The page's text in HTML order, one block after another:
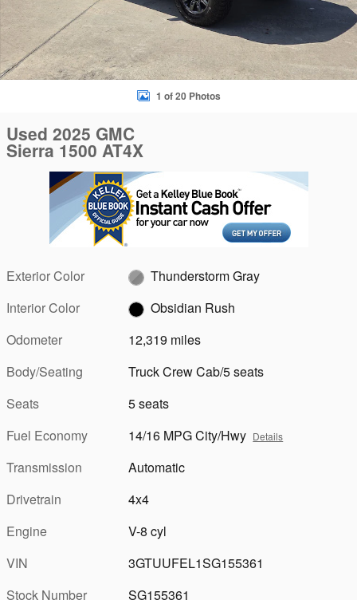
1 of 20 Photos
Used 2025 GMC
Sierra 1500 AT4X
Exterior Color
Thunderstorm Gray
Interior Color
Obsidian Rush
Odometer
12,319 miles
Body/Seating
Truck Crew Cab/5 seats
Seats
5 seats
Fuel Economy
14/16 MPG City/Hwy Details
Transmission
Automatic
Drivetrain
4x4
Engine
V-8 cyl
VIN
3GTUUFEL1SG155361
Stock Number
SG155361